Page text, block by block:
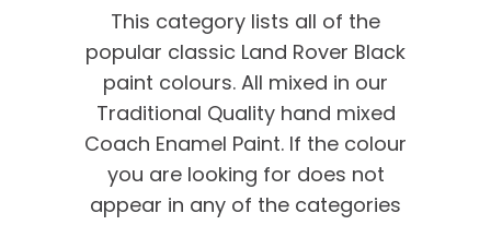
This category lists all of the
popular classic Land Rover Black
paint colours. All mixed in our
Traditional Quality hand mixed
Coach Enamel Paint. If the colour
you are looking for does not
appear in any of the categories